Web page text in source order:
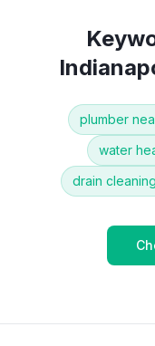
plumber
water
drain